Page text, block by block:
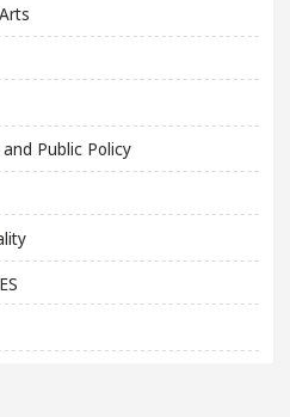
Public Policy